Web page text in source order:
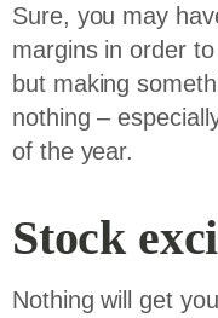
Sure, you may
margins in order
but making
nothing –
of the year.
Stock
Nothing will get